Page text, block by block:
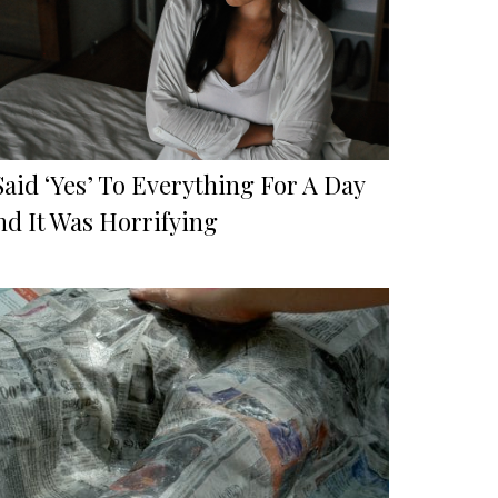
‘Yes’ To Everything For A Day
It Was Horrifying